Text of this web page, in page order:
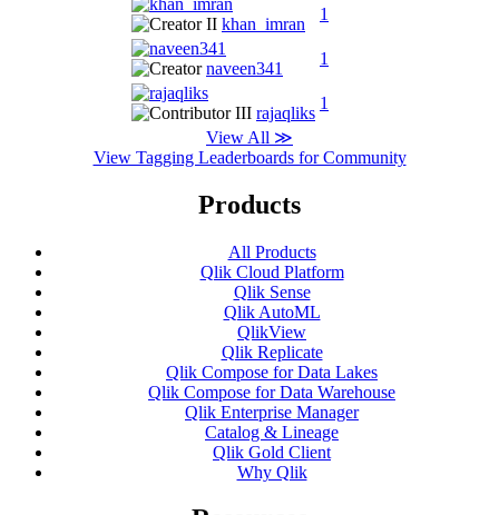
khan_imran
1
naveen341
1
rajaqliks
1
View All ≫
View Tagging Leaderboards for Community
Products
All Products
Qlik Cloud Platform
Qlik Sense
Qlik AutoML
QlikView
Qlik Replicate
Qlik Compose for Data Lakes
Qlik Compose for Data Warehouse
Qlik Enterprise Manager
Catalog & Lineage
Qlik Gold Client
Why Qlik